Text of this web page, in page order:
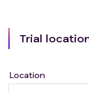
cancer type
cancer
* or study drug
Trial
Location